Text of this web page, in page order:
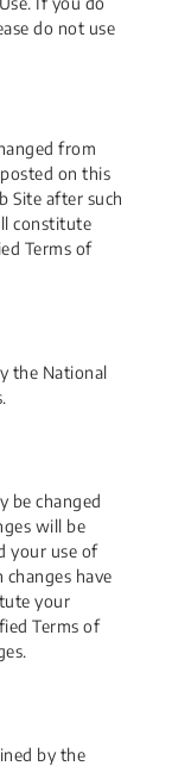
do not use
from
on this
Site after such
constitute
Terms of
the National
be changed
will be
your use of
have
your
Terms of
by the